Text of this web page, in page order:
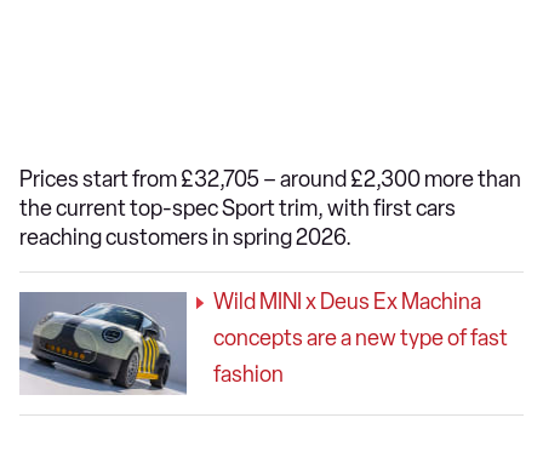
Prices start from £32,705 – around £2,300 more than
the current top-spec Sport trim, with first cars
reaching customers in spring 2026.
Wild MINI x Deus Ex Machina
concepts are a new type of fast
fashion